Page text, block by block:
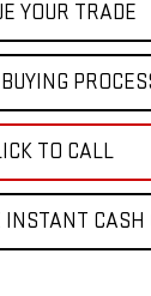
YOUR TRADE
TO CALL
INSTANT CASH